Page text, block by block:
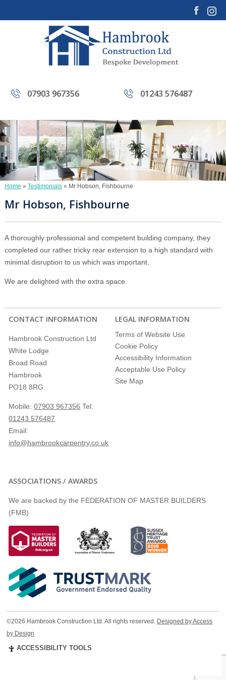
01243 576487
07903 967356
Home » Testimonials» Mr Hobson, Fishbourne
Mr Hobson, Fishbourne
A thoroughly professional and competent building company, they
completed our rather tricky rear extension to a high standard with
minimal disruption to us which was important.
We are delighted with the extra space.
CONTACT INFORMATION
Hambrook Construction Ltd
White Lodge
Broad Road
Hambrook
PO18 8RG
Mobile:07903 967356 Tel:
01243 576487
Email:
info@hambrookcarpentry.co.uk
LEGAL INFORMATION
Terms of Website Use
Cookie Policy
Accessibility Information
Acceptable Use Policy
Site Map
ASSOCIATIONS / AWARDS
We are backed by the FEDERATION OF MASTER BUILDERS
(FMB)
©2026 Hambrook Construction Ltd. All rights reserved. Designed by Access
by Design
ACCESSIBILITY TOOLS